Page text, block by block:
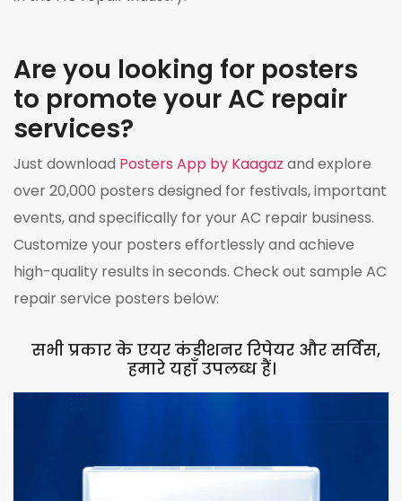
Are you looking for posters
to promote your AC repair
services?
Just download Posters App by Kaagaz and explore
over 20,000 posters designed for festivals, important
events, and specifically for your AC repair business.
Customize your posters effortlessly and achieve
high-quality results in seconds. Check out sample AC
repair service posters below:
सभी प्रकार के एयर कंडीशनर रिपेयर और सर्विस,
हमारे यहाँ उपलब्ध हैं।